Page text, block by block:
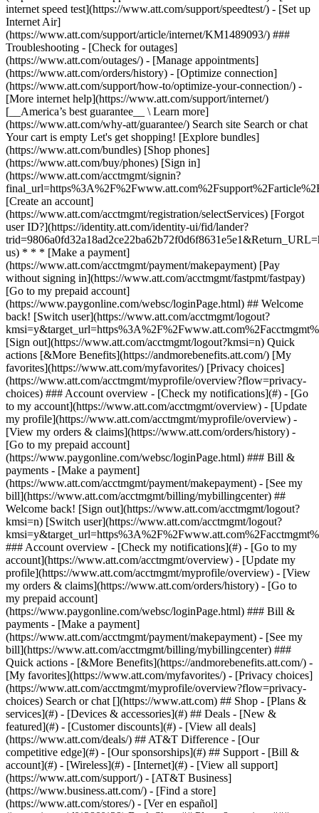
Search or chat [](https://www.att.com) ## Shop - [Plans &
services](#) - [Devices & accessories](#) ## Deals - [New &
featured](#) - [Customer discounts](#) - [View all deals]
(https://www.att.com/deals/) ## AT&T Difference - [Our
competitive edge](#) - [Our sponsorships](#) ## Support - [Bill &
account](#) - [Wireless](#) - [Internet](#) - [View all support]
(https://www.att.com/support/) - [AT&T Business]
(https://www.business.att.com/) - [Find a store]
(https://www.att.com/stores/) - [Ver en español]